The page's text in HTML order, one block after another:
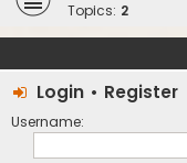
Topics: 2
Login • Register
Username: